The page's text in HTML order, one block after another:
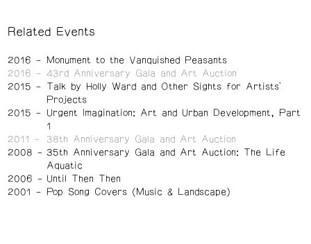
Related Events
2016
Monument to the Vanquished Peasants
2016
43rd Anniversary Gala and Art Auction
2015
Talk by Holly Ward and Other Sights for Artists'
Projects
2015
Urgent Imagination: Art and Urban Development, Part
1
2011
38th Anniversary Gala and Art Auction
2008
35th Anniversary Gala and Art Auction: The Life
Aquatic
2006
Until Then Then
2001
Pop Song Covers (Music & Landscape)